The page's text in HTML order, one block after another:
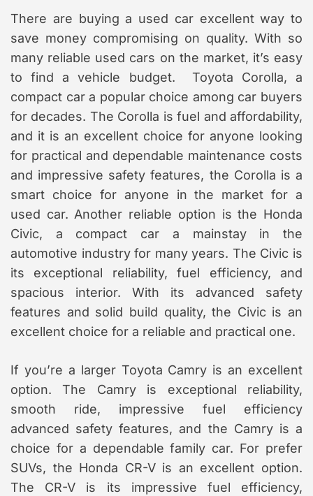
There are buying a used car excellent way to
save money compromising on quality. With so
many reliable used cars on the market, it’s easy
to find a vehicle budget. Toyota Corolla, a
compact car a popular choice among car buyers
for decades. The Corolla is fuel and affordability,
and it is an excellent choice for anyone looking
for practical and dependable maintenance costs
and impressive safety features, the Corolla is a
smart choice for anyone in the market for a
used car. Another reliable option is the Honda
Civic, a compact car a mainstay in the
automotive industry for many years. The Civic is
its exceptional reliability, fuel efficiency, and
spacious interior. With its advanced safety
features and solid build quality, the Civic is an
excellent choice for a reliable and practical one.
If you’re a larger Toyota Camry is an excellent
option. The Camry is exceptional reliability,
smooth ride, impressive fuel efficiency
advanced safety features, and the Camry is a
choice for a dependable family car. For prefer
SUVs, the Honda CR-V is an excellent option.
The CR-V is its impressive fuel efficiency,